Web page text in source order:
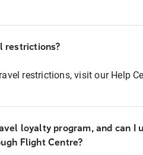
restrictions?
restrictions, visit our Help
loyalty program, and can I
Flight Centre?